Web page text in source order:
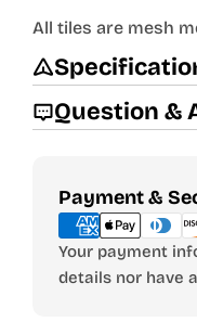
All tiles are mesh
Question &
Payment &
Payment
methods
Your payment
details nor have